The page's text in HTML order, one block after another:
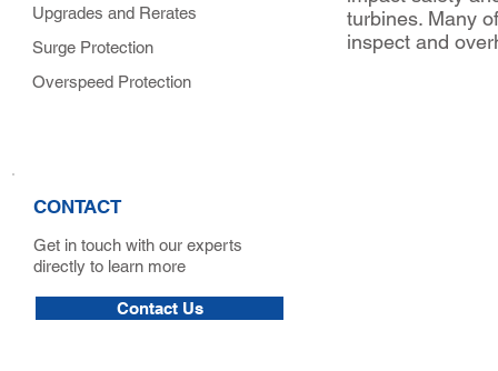
turbines. Many
inspect and
CONTACT
Get in touch with our experts
directly to learn more
Contact Us
Upgrades and Rerates
Surge Protection
Overspeed Protection